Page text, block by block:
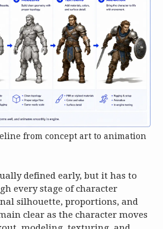
from concept art to animation
defined early, but it has to
every stage of character
silhouette, proportions, and
clear as the character moves